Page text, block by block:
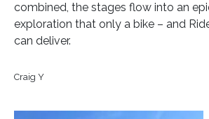
combined, the stages flow into an
exploration that only a bike – and
can deliver.
Craig Y